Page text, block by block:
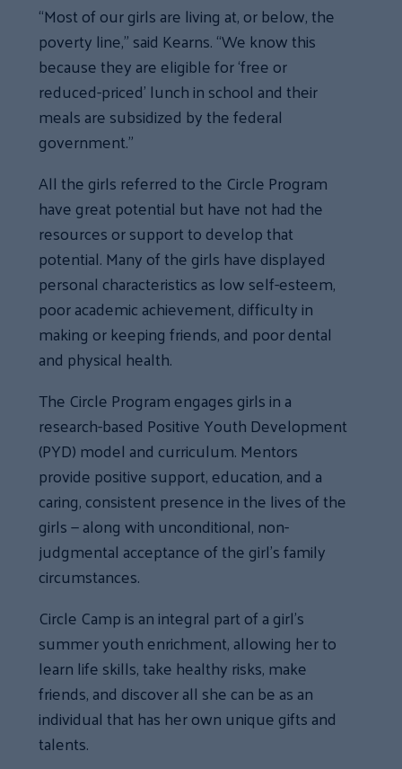
“Most of our girls are living at, or below, the
poverty line,” said Kearns. “We know this
because they are eligible for ‘free or
reduced-priced’ lunch in school and their
meals are subsidized by the federal
government.”
All the girls referred to the Circle Program
have great potential but have not had the
resources or support to develop that
potential. Many of the girls have displayed
personal characteristics as low self-esteem,
poor academic achievement, difficulty in
making or keeping friends, and poor dental
and physical health.
The Circle Program engages girls in a
research-based Positive Youth Development
(PYD) model and curriculum. Mentors
provide positive support, education, and a
caring, consistent presence in the lives of the
girls — along with unconditional, non-
judgmental acceptance of the girl’s family
circumstances.
Circle Camp is an integral part of a girl’s
summer youth enrichment, allowing her to
learn life skills, take healthy risks, make
friends, and discover all she can be as an
individual that has her own unique gifts and
talents.